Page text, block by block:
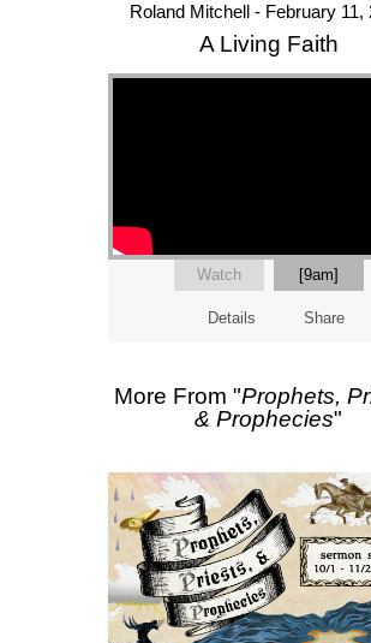
Roland Mitchell - February 11,
A Living Faith
Watch [9am]
Details Share
More From "Prophets,
& Prophecies"